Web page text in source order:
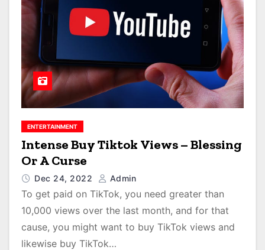
ENTERTAINMENT
Intense Buy Tiktok Views – Blessing
Or A Curse
Dec 24, 2022 Admin
To get paid on TikTok, you need greater than
10,000 views over the last month, and for that
cause, you might want to buy TikTok views and
likewise buy TikTok…